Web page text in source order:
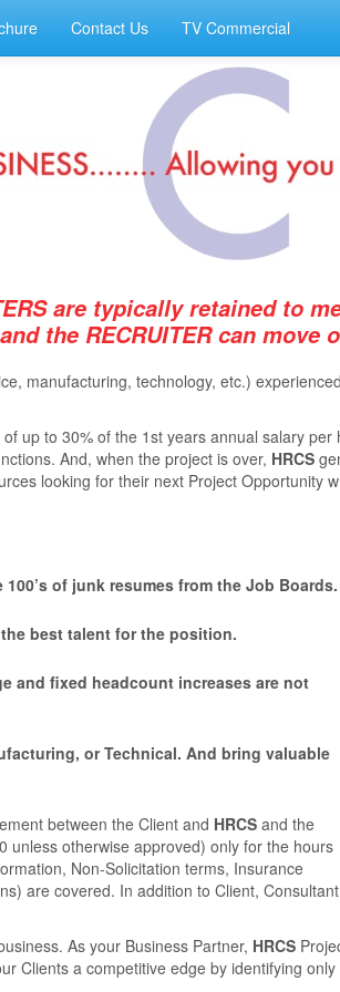
Contact Us TV Commercial
are typically retained to
the RECRUITER can move
manufacturing, technology, etc.)
up to 30% of the 1st years annual salary per
And, when the project is over, HRCS
looking for their next Project Opportunity
of junk resumes from the Job Boards.
best talent for the position.
and ﬁxed headcount increases are not
or Technical. And bring valuable
between the Client and HRCS and the
unless otherwise approved) only for the hours
Non-Solicitation terms, Insurance
are covered. In addition to Client, Consultant
As your Business Partner, HRCS
Clients a competitive edge by identifying